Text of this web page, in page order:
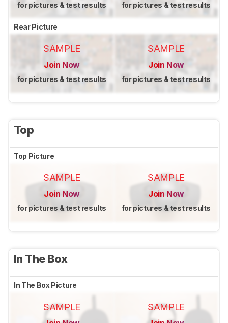
for pictures & test results for pictures & test results
Rear Picture
SAMPLE
Join Now
for pictures & test results
SAMPLE
Join Now
for pictures & test results
Top
Top Picture
SAMPLE
Join Now
for pictures & test results
SAMPLE
Join Now
for pictures & test results
In The Box
In The Box Picture
SAMPLE SAMPLE